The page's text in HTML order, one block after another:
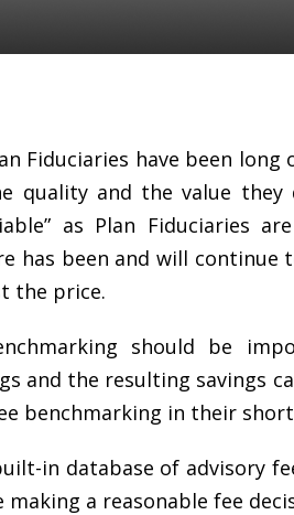
Fiduciaries have been
quality and the value
as Plan Fiduciaries
has been and will
the price.
should be
and the resulting savings
benchmarking in their
in database of advisory
a reasonable fee